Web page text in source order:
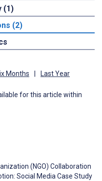
(1)
(2)
Months Last Year
for this article within
(NGO) Collaboration
Social Media Case Study